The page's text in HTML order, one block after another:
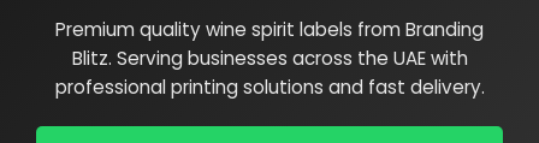
Premium quality wine spirit labels from Branding
Blitz. Serving businesses across the UAE with
professional printing solutions and fast delivery.